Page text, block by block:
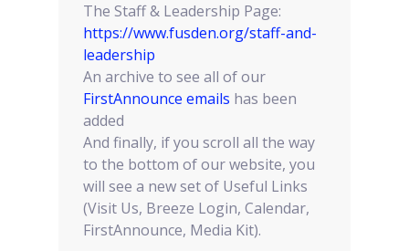
The Staff & Leadership Page:
https://www.fusden.org/staff-and-
leadership
An archive to see all of our
FirstAnnounce emails has been
added
And finally, if you scroll all the way
to the bottom of our website, you
will see a new set of Useful Links
(Visit Us, Breeze Login, Calendar,
FirstAnnounce, Media Kit).